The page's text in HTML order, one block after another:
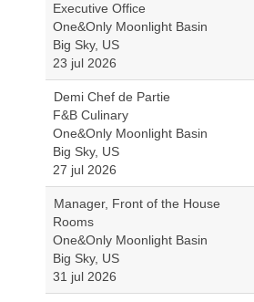
Executive Office
One&Only Moonlight Basin
Big Sky, US
23 jul 2026
Demi Chef de Partie
F&B Culinary
One&Only Moonlight Basin
Big Sky, US
27 jul 2026
Manager, Front of the House
Rooms
One&Only Moonlight Basin
Big Sky, US
31 jul 2026